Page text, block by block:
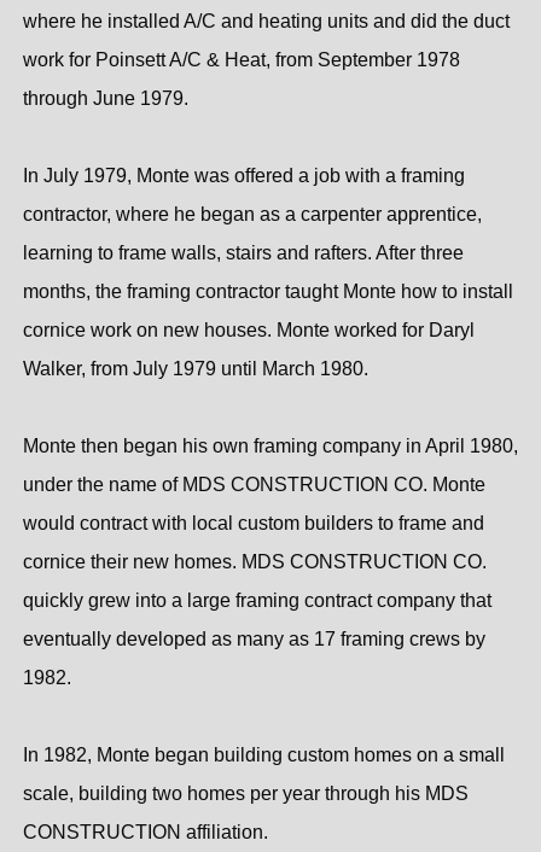
where he installed A/C and heating units and did the duct
work for Poinsett A/C & Heat, from September 1978
through June 1979.
In July 1979, Monte was offered a job with a framing
contractor, where he began as a carpenter apprentice,
learning to frame walls, stairs and rafters. After three
months, the framing contractor taught Monte how to install
cornice work on new houses. Monte worked for Daryl
Walker, from July 1979 until March 1980.
Monte then began his own framing company in April 1980,
under the name of MDS CONSTRUCTION CO. Monte
would contract with local custom builders to frame and
cornice their new homes. MDS CONSTRUCTION CO.
quickly grew into a large framing contract company that
eventually developed as many as 17 framing crews by
1982.
In 1982, Monte began building custom homes on a small
scale, building two homes per year through his MDS
CONSTRUCTION affiliation.